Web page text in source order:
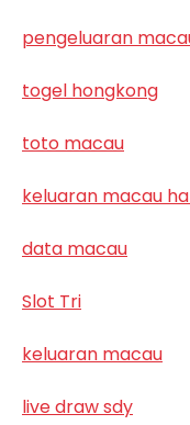
pengeluaran
togel hongkong
toto macau
keluaran macau
data macau
Slot Tri
keluaran macau
live draw sdy